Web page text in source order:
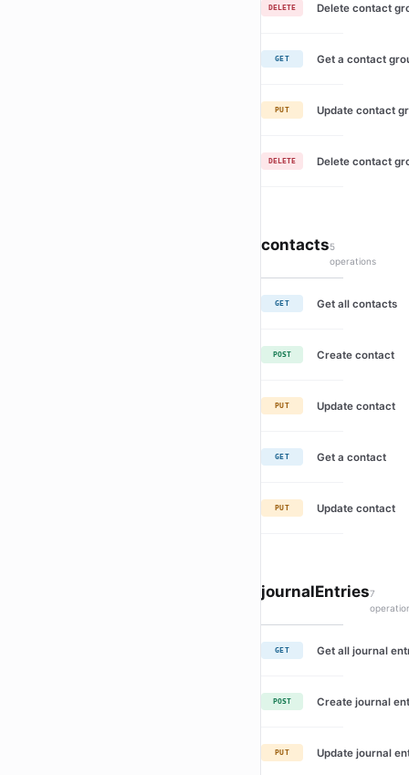
DELETE Delete contact
GET Get a contact
PUT Update contact
DELETE Delete contact
contacts5
operations
GET Get all contacts
POST Create contact
PUT Update contact
GET Get a contact
PUT Update contact
journalEntries7
GET Get all journal
POST Create journal
PUT Update journal